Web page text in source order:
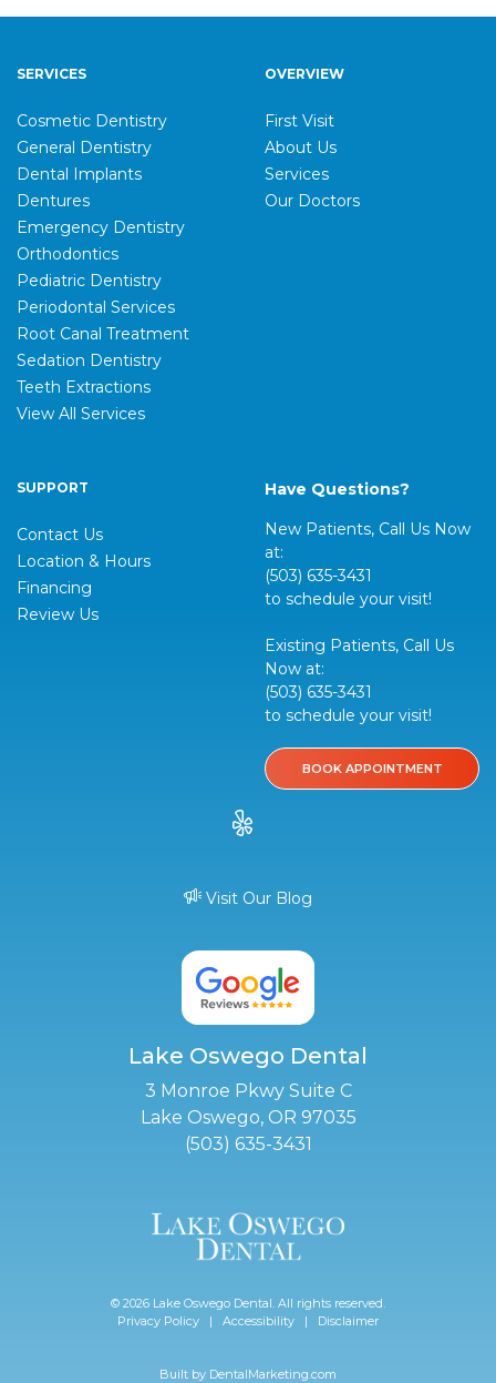
SERVICES
Cosmetic Dentistry
General Dentistry
Dental Implants
Dentures
Emergency Dentistry
Orthodontics
Pediatric Dentistry
Periodontal Services
Root Canal Treatment
Sedation Dentistry
Teeth Extractions
View All Services
OVERVIEW
First Visit
About Us
Services
Our Doctors
SUPPORT
Contact Us
Location & Hours
Financing
Review Us
Have Questions?
New Patients, Call Us Now
at:
(503) 635-3431
to schedule your visit!
Existing Patients, Call Us
Now at:
(503) 635-3431
to schedule your visit!
BOOK APPOINTMENT
Visit Our Blog
Lake Oswego Dental
3 Monroe Pkwy Suite C
Lake Oswego, OR 97035
(503) 635-3431
© 2026 Lake Oswego Dental. All rights reserved.
Privacy Policy | Accessibility | Disclaimer
Built by DentalMarketing.com